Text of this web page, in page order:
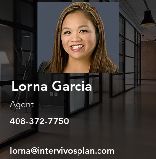
Lorna Garcia
Agent
408-372-7750
lorna@intervivosplan.com